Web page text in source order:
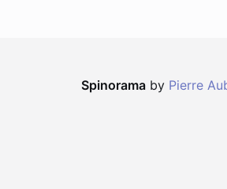
Spinorama by Pierre